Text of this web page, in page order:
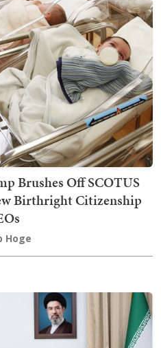
Brushes Off SCOTUS
Birthright Citizenship
Hoge